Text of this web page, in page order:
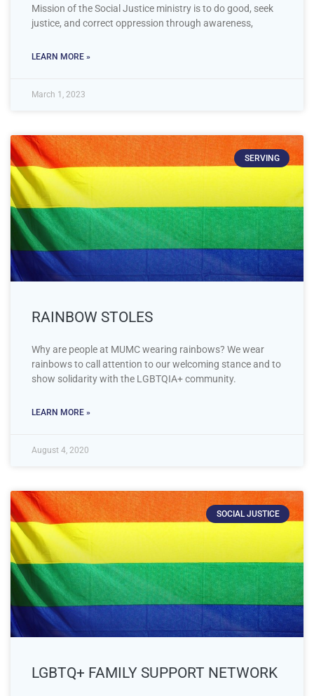
Mission of the Social Justice ministry is to do good, seek
justice, and correct oppression through awareness,
LEARN MORE »
March 1, 2023
SERVING
RAINBOW STOLES
Why are people at MUMC wearing rainbows? We wear
rainbows to call attention to our welcoming stance and to
show solidarity with the LGBTQIA+ community.
LEARN MORE »
August 4, 2020
SOCIAL JUSTICE
LGBTQ+ FAMILY SUPPORT NETWORK